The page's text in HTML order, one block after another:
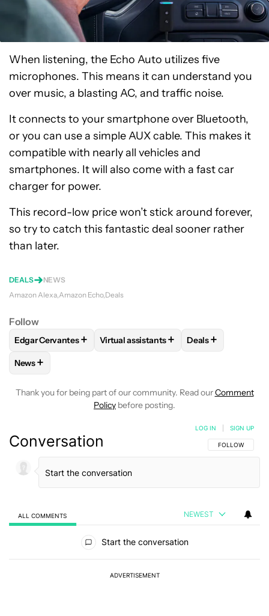
When listening, the Echo Auto utilizes five
microphones. This means it can understand you
over music, a blasting AC, and traffic noise.
It connects to your smartphone over Bluetooth,
or you can use a simple AUX cable. This makes it
compatible with nearly all vehicles and
smartphones. It will also come with a fast car
charger for power.
This record-low price won’t stick around forever,
so try to catch this fantastic deal sooner rather
than later.
DEALS
NEWS
Amazon Alexa Amazon Echo Deals
Follow
FOLLOWFOLLOW "EDGAR CERVANTES" TO RECEIVE
Edgar Cervantes+ FOLLOWFOLLOW "VIRTUAL
Virtual assistants+ FOLLOW
Deals+
FOLLOW
News+
Thank you for being part of our community. Read ourComment
Policy before posting.
Conversation FOLLOW THIS
FOLLOW
LOG IN SIGN UP
ALL COMMENTS NEWEST
Start the conversation
ADVERTISEMENT